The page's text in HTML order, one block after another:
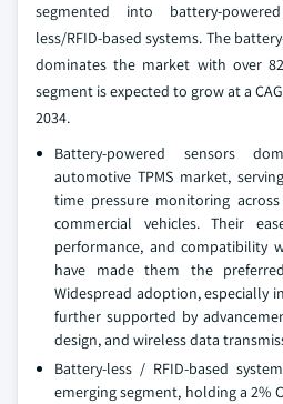
segmented into battery-
less/RFID-based systems. The
dominates the market with over
segment is expected to grow at a
2034.
Battery-powered sensors
automotive TPMS market,
time pressure monitoring across
commercial vehicles. Their
performance, and compatibility
have made them the
Widespread adoption, especially
further supported by
design, and wireless data
Battery-less / RFID-based
emerging segment, holding a 2%